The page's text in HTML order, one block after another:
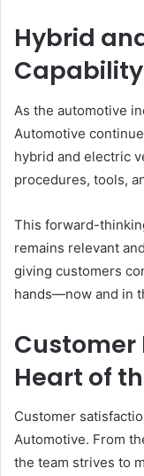
Hybrid
Capability
As the automotive
Automotive
hybrid and electric
procedures, tools,
This forward-
remains relevant
giving customers
hands—now and in
Customer
Heart of
Customer
Automotive. From
the team strives to